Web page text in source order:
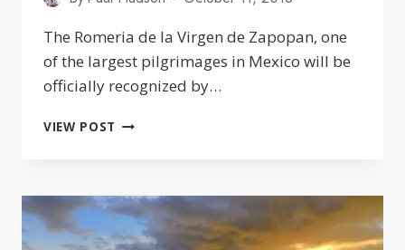
The Romeria de la Virgen de Zapopan, one
of the largest pilgrimages in Mexico will be
officially recognized by…
VIEW POST THE
ROMERÍA
DE
LA